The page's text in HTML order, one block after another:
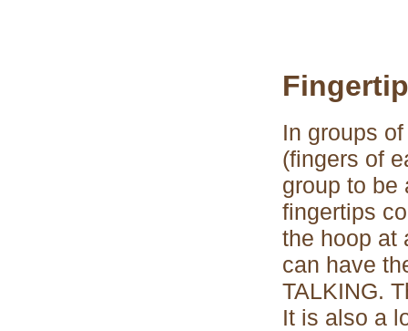
In groups
(fingers of
group to be
fingertips
the hoop at
can have
TALKING.
It is also a